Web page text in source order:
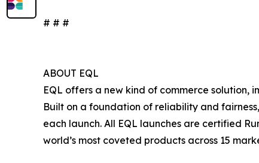
# # #
ABOUT EQL
EQL offers a new kind of commerce solution,
Built on a foundation of reliability and
each launch. All EQL launches are certified
world’s most coveted products across 15